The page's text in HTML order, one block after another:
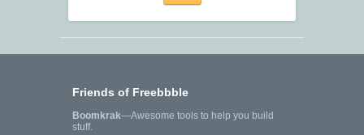
Friends of Freebbble
Boomkrak—Awesome tools to help you build
stuff.